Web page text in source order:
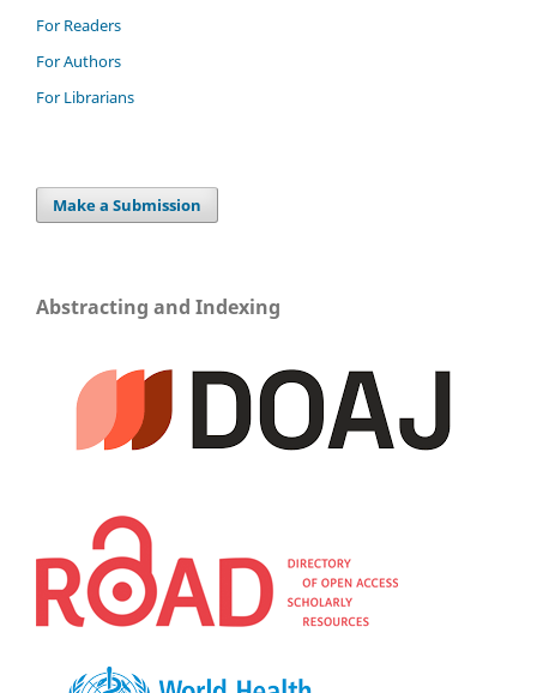
For Readers
For Authors
For Librarians
Make a Submission
Abstracting and Indexing